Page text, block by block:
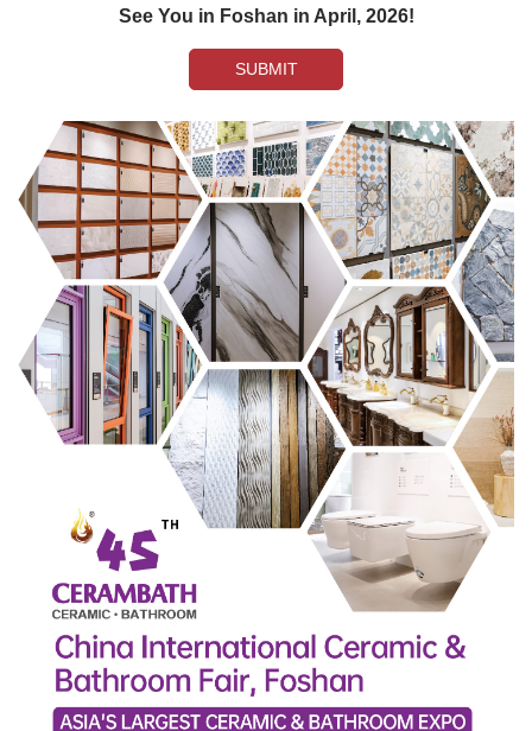
See You in Foshan in April, 2026!